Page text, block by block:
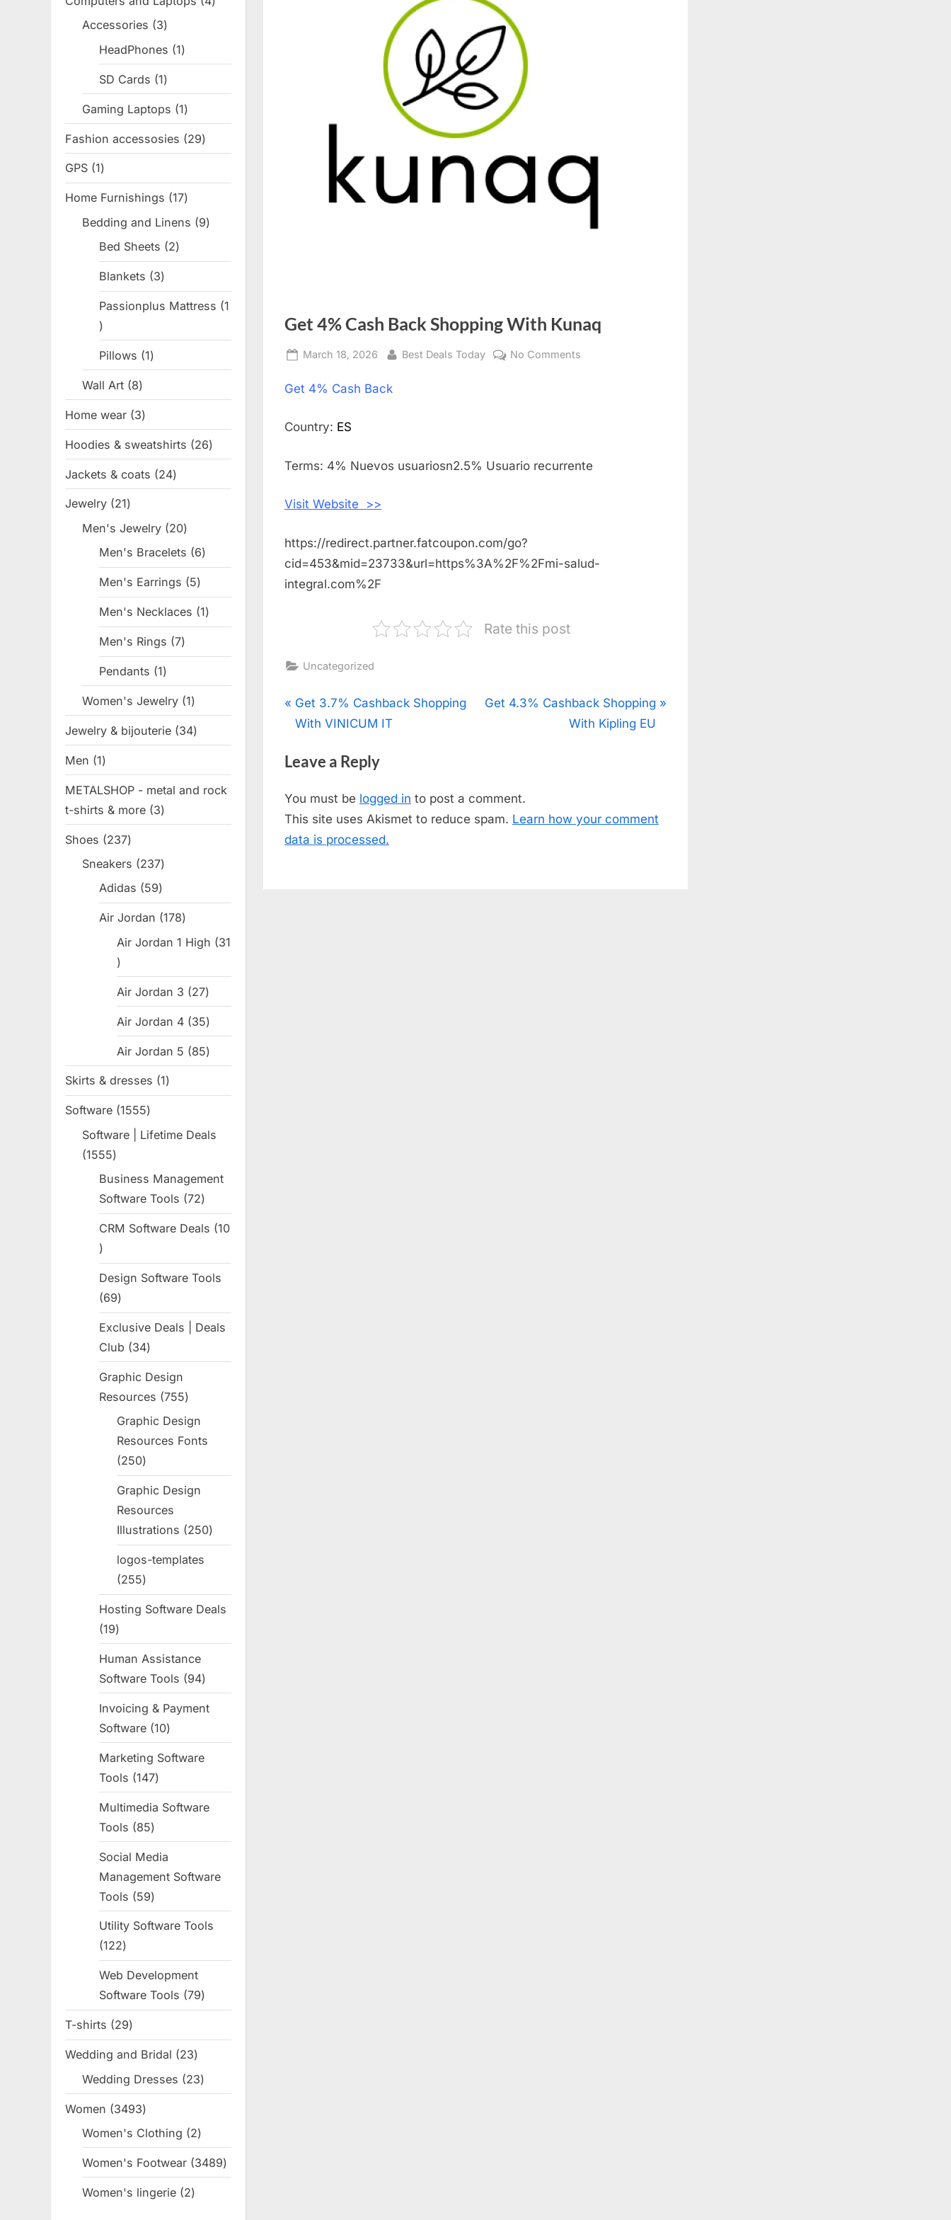
Get 4% Cash Back Shopping With Kunaq
Posted
March 18, 2026 By
Best Deals Today No Comments
With
Get 4% Cash Back
Country: ES
Terms: 4% Nuevos usuariosn2.5% Usuario recurrente
Visit Website >>
https://redirect.partner.fatcoupon.com/go?
cid=453&mid=23733&url=https%3A%2F%2Fmi-salud-
integral.com%2F
Rate this post
Uncategorized
Post
P
r
v
o
u
s
Get 3.7% Cashback Shopping
With VINICUM IT
N
o
s
Get 4.3% Cashback Shopping
With Kipling EU
Leave a Reply
You must be logged in to post a comment.
This site uses Akismet to reduce spam. Learn how your comment
data is processed.
Accessories 33
products
HeadPhones 11
product
SD Cards 11
product
Gaming Laptops 11
product
Fashion accessosies 2929
products
GPS 11
product
Home Furnishings 1717
products
Bedding and Linens 99
Bed Sheets 22
products
Blankets 33
products
Passionplus Mattress
1
1
Pillows 11
product
Wall Art 88
products
Home wear 33
products
Hoodies & sweatshirts 2626
products
Jackets & coats 2424
products
Jewelry 2121
products
Men's Jewelry 2020
products
Men's Bracelets 66
products
Men's Earrings 55
products
Men's Necklaces 11
product
Men's Rings 77
products
Pendants 11
Women's Jewelry 11
product
Jewelry & bijouterie 3434
products
Men 11
product
METALSHOP - metal and rock
t-shirts & more 33
products
Shoes 237237
products
Sneakers 237237
products
Adidas 5959
products
Air Jordan 178178
products
Air Jordan 1 High
31
31
products
Air Jordan 3 2727
products
Air Jordan 4 3535
products
Air Jordan 5 8585
products
Skirts & dresses 11
product
Software 15551555
products
Software | Lifetime Deals
15551555
products
Business Management
Software Tools
7272
products
CRM Software Deals
10
10
products
Design Software Tools
6969
products
Exclusive Deals | Deals
Club
3434
products
Graphic Design
Resources
755755
products
Graphic Design
Resources Fonts
250250
products
Graphic Design
Resources
Illustrations
250250
products
logos-templates
255255
products
Hosting Software Deals
1919
Human Assistance
Software Tools
9494
products
Invoicing & Payment
Software 1010
products
Marketing Software
Tools
147147
products
Multimedia Software
Tools
8585
products
Social Media
Management Software
Tools
5959
products
Utility Software Tools
122122
products
Web Development
Software Tools
7979
products
T-shirts 2929
products
Wedding and Bridal 2323
products
Wedding Dresses 2323
products
Women 34933493
products
Women's Clothing 22
Women's Footwear 34893489
products
Women's lingerie 22